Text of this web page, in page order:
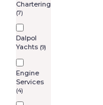
Chartering
(7)
Dalpol
Yachts (9)
Engine
Services
(4)